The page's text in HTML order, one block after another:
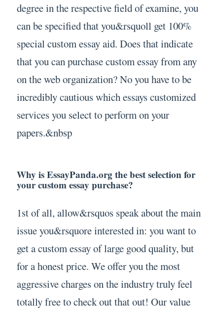
degree in the respective field of examine, you
can be specified that you&rsquoll get 100%
special custom essay aid. Does that indicate
that you can purchase custom essay from any
on the web organization? No you have to be
incredibly cautious which essays customized
services you select to perform on your
papers.&nbsp
Why is EssayPanda.org the best selection for
your custom essay purchase?
1st of all, allow&rsquos speak about the main
issue you&rsquore interested in: you want to
get a custom essay of large good quality, but
for a honest price. We offer you the most
aggressive charges on the industry truly feel
totally free to check out that out! Our value